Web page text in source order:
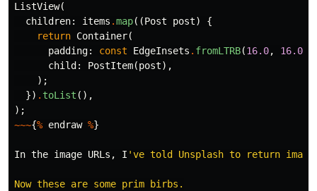
ListView(
children:
items .map((Post post)
{
return Container(
padding:
const EdgeInsets . fromLTRB(16.0, 16.0
child:
PostItem(post),
);
}) . toList (),
);
~~~{% endraw %}
In the image URLs , I 've told Unsplash to return
Now these are some prim birbs.